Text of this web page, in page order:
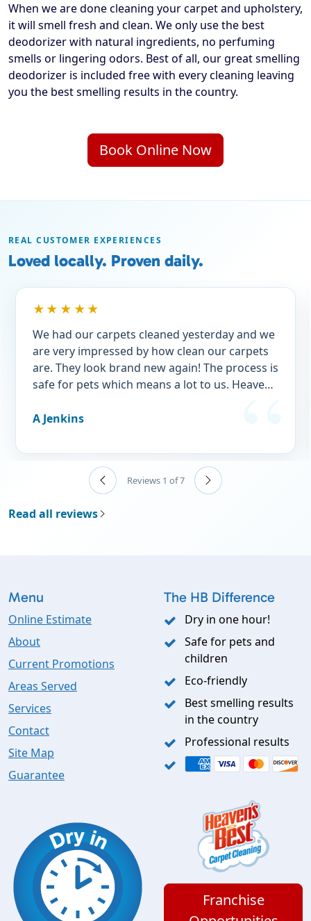
When we are done cleaning your carpet and upholstery,
it will smell fresh and clean. We only use the best
deodorizer with natural ingredients, no perfuming
smells or lingering odors. Best of all, our great smelling
deodorizer is included free with every cleaning leaving
you the best smelling results in the country.
Book Online Now
REAL CUSTOMER EXPERIENCES
Loved locally. Proven daily.
★★★★★
We had our carpets cleaned yesterday and we
are very impressed by how clean our carpets
are. They look brand new again! The process is
safe for pets which means a lot to us. Heavens
advantage of a new customer discount. Try
A Jenkins
Reviews 1 of 7
Read all reviews
Menu
Online Estimate
About
Current Promotions
Areas Served
Services
Contact
Site Map
Guarantee
The HB Difference
Dry in one hour!
Safe for pets and
children
Eco-friendly
Best smelling results
in the country
Professional results
Franchise